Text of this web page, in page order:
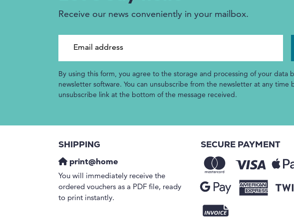
Receive our news conveniently in your mailbox.
By using this form, you agree to the storage and processing of your data
newsletter software. You can unsubscribe from the newsletter at any time
unsubscribe link at the bottom of the message received.
SHIPPING
print@home
You will immediately receive the
ordered vouchers as a PDF file, ready
to print instantly.
SECURE PAYMENT